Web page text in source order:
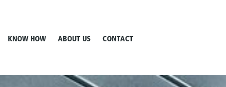
KNOW HOW ABOUT US CONTACT